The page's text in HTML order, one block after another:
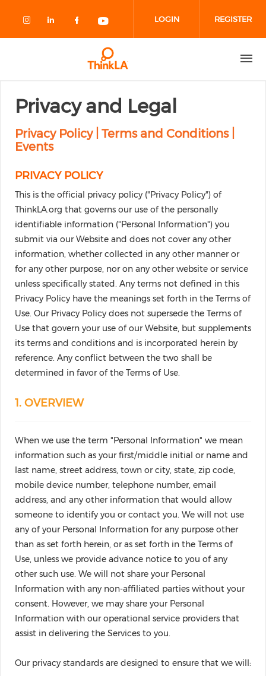
Check our social media on
Check our social media on
Check our social media on
Check our social media
LOGIN REGISTER
Privacy and Legal
Privacy Policy | Terms and Conditions |
Events
PRIVACY POLICY
This is the official privacy policy ("Privacy Policy") of
ThinkLA.org that governs our use of the personally
identifiable information ("Personal Information") you
submit via our Website and does not cover any other
information, whether collected in any other manner or
for any other purpose, nor on any other website or service
unless specifically stated. Any terms not defined in this
Privacy Policy have the meanings set forth in the Terms of
Use. Our Privacy Policy does not supersede the Terms of
Use that govern your use of our Website, but supplements
its terms and conditions and is incorporated herein by
reference. Any conflict between the two shall be
determined in favor of the Terms of Use.
1. OVERVIEW
When we use the term "Personal Information" we mean
information such as your first/middle initial or name and
last name, street address, town or city, state, zip code,
mobile device number, telephone number, email
address, and any other information that would allow
someone to identify you or contact you. We will not use
any of your Personal Information for any purpose other
than as set forth herein, or as set forth in the Terms of
Use, unless we provide advance notice to you of any
other such use. We will not share your Personal
Information with any non-affiliated parties without your
consent. However, we may share your Personal
Information with our operational service providers that
assist in delivering the Services to you.
Our privacy standards are designed to ensure that we will: